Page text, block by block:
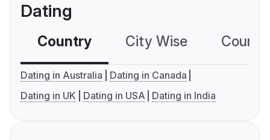
Dating
Country City Wise
Dating in Australia
Dating in Canada
Dating in UK
Dating in USA Dating in India